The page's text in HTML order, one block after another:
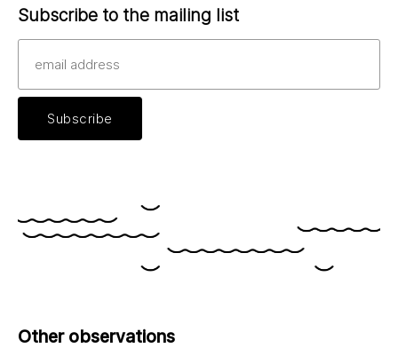
Subscribe to the mailing list
Other observations